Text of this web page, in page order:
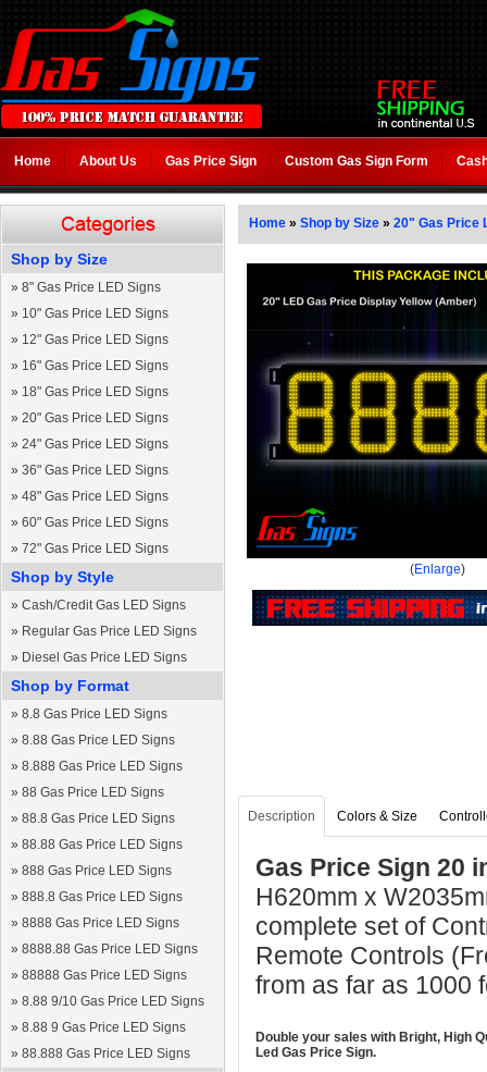
Home About Us Gas Price Sign Custom Gas Sign Form
Shop by Size
» 8" Gas Price LED Signs
» 10" Gas Price LED Signs
» 12" Gas Price LED Signs
» 16" Gas Price LED Signs
» 18" Gas Price LED Signs
» 20" Gas Price LED Signs
» 24" Gas Price LED Signs
» 36" Gas Price LED Signs
» 48" Gas Price LED Signs
» 60" Gas Price LED Signs
» 72" Gas Price LED Signs
Shop by Style
» Cash/Credit Gas LED Signs
» Regular Gas Price LED Signs
» Diesel Gas Price LED Signs
Shop by Format
» 8.8 Gas Price LED Signs
» 8.88 Gas Price LED Signs
» 8.888 Gas Price LED Signs
» 88 Gas Price LED Signs
» 88.8 Gas Price LED Signs
» 88.88 Gas Price LED Signs
» 888 Gas Price LED Signs
» 888.8 Gas Price LED Signs
» 8888 Gas Price LED Signs
» 8888.88 Gas Price LED Signs
» 88888 Gas Price LED Signs
» 8.88 9/10 Gas Price LED Signs
» 8.88 9 Gas Price LED Signs
» 88.888 Gas Price LED Signs
Home » Shop by Size » 20" Gas Price
(Enlarge)
Description Colors & Size
Gas Price Sign 20
H620mm x
complete set of
Remote Controls
from as far as 1000
Double your sales with Bright, High
Led Gas Price Sign.